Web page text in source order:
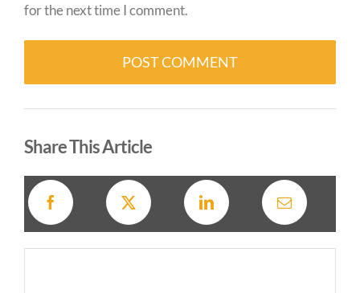
for the next time I comment.
Share This Article